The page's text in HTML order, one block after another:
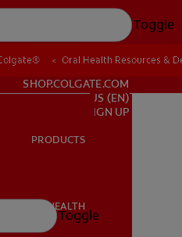
Toggle
ORAL HEALTH
SHOP.COLGATE.COM
US (EN)
SIGN UP
PRODUCTS
ORAL HEALTH
Toggle
Oral Health Resources &